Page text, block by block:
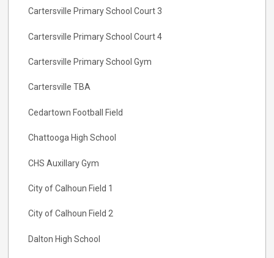
Cartersville Primary School Court 3
Cartersville Primary School Court 4
Cartersville Primary School Gym
Cartersville TBA
Cedartown Football Field
Chattooga High School
CHS Auxillary Gym
City of Calhoun Field 1
City of Calhoun Field 2
Dalton High School